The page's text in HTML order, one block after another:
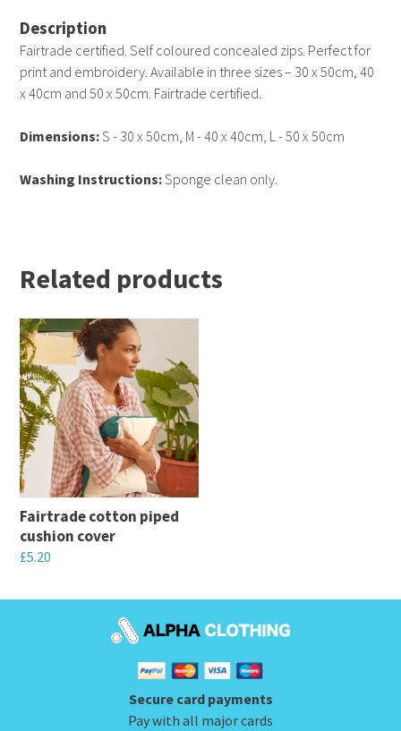
Description
Fairtrade certified. Self coloured concealed zips. Perfect for
print and embroidery. Available in three sizes – 30 x 50cm, 40
x 40cm and 50 x 50cm. Fairtrade certified.
Dimensions:S - 30 x 50cm, M - 40 x 40cm, L - 50 x 50cm
Washing Instructions:Sponge clean only.
Related products
Fairtrade cotton piped
cushion cover
£5.20
Secure card payments
Pay with all major cards